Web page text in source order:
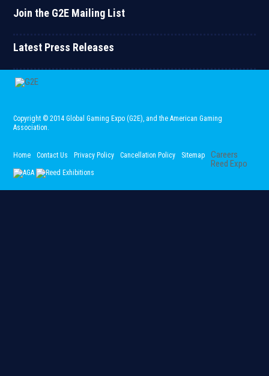
Join the G2E Mailing List
Latest Press Releases
Copyright © 2014 Global Gaming Expo (G2E), and the American Gaming
Association.
Home Contact Us Privacy Policy Cancellation Policy Sitemap
Careers
Reed Expo